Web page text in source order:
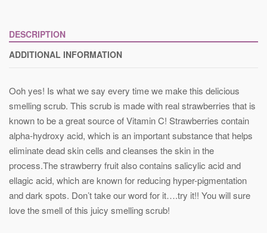
DESCRIPTION
ADDITIONAL INFORMATION
Ooh yes! Is what we say every time we make this delicious
smelling scrub. This scrub is made with real strawberries that is
known to be a great source of Vitamin C! Strawberries contain
alpha-hydroxy acid, which is an important substance that helps
eliminate dead skin cells and cleanses the skin in the
process.The strawberry fruit also contains salicylic acid and
ellagic acid, which are known for reducing hyper-pigmentation
and dark spots. Don’t take our word for it….try it!! You will sure
love the smell of this juicy smelling scrub!